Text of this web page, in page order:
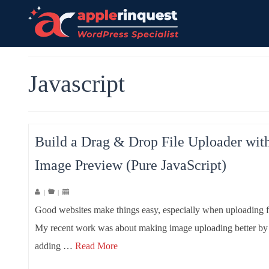
Javascript
Build a Drag & Drop File Uploader
Image Preview (Pure JavaScript)
| |
Good websites make things easy, especially when uploading
My recent work was about making image uploading better by
adding … Read More